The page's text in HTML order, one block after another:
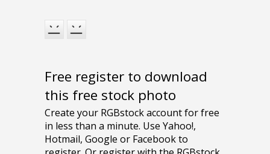
Free register to download
this free stock photo